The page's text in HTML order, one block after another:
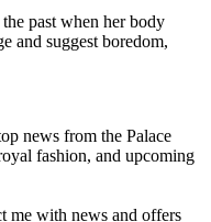
past when her body
and suggest boredom,
news from the Palace
fashion, and upcoming
me with news and offers